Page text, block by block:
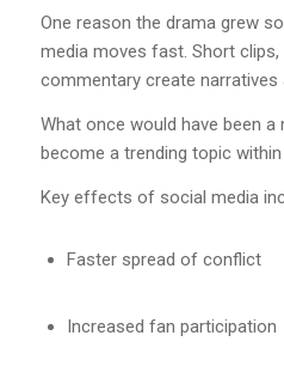
One reason the drama grew
media moves fast. Short
commentary create narratives
What once would have been
become a trending topic
Key effects of social media
Faster spread of conflict
Increased fan participation